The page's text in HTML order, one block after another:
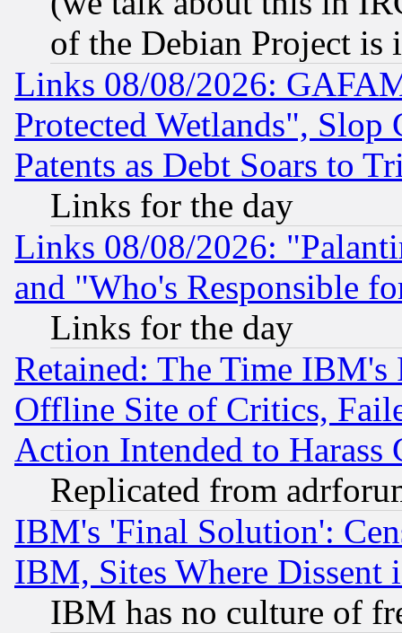
of the Debian Project is
Links 08/08/2026:
Protected Wetlands", Slop
Patents as Debt Soars to
Links for the day
Links 08/08/2026:
and "Who's Responsible
Links for the day
Retained: The Time
Offline Site of Critics,
Action Intended to Harass
Replicated from
IBM's 'Final Solution':
IBM, Sites Where Dissent
IBM has no culture of